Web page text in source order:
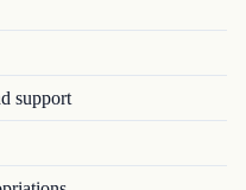
support